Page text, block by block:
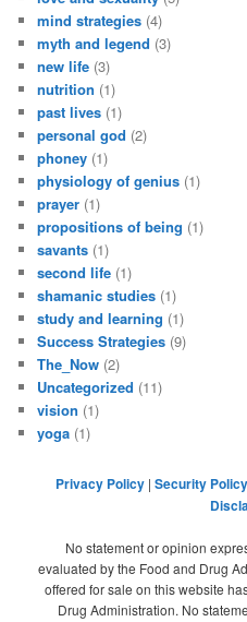
mind strategies (4)
myth and legend (3)
new life (3)
nutrition (1)
past lives (1)
personal god (2)
phoney (1)
physiology of genius (1)
prayer (1)
propositions of being (1)
savants (1)
second life (1)
shamanic studies (1)
study and learning (1)
Success Strategies (9)
The_Now (2)
Uncategorized (11)
vision (1)
yoga (1)
Privacy Policy| Security Policy
No statement or opinion
evaluated by the Food and Drug
offered for sale on this website
Drug Administration. No